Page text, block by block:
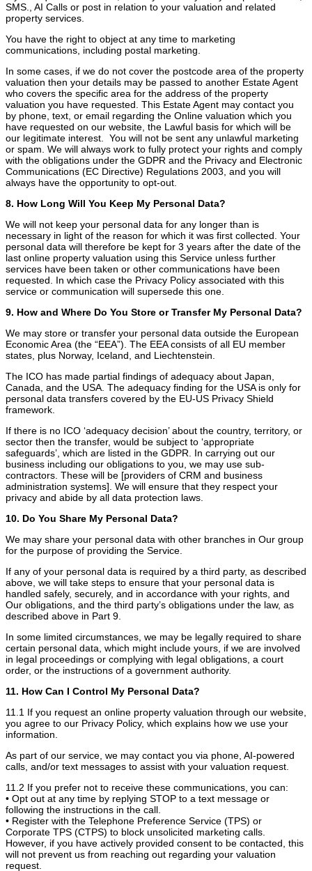
SMS., AI Calls or post in relation to your valuation and related
property services.
You have the right to object at any time to marketing
communications, including postal marketing.
In some cases, if we do not cover the postcode area of the property
valuation then your details may be passed to another Estate Agent
who covers the specific area for the address of the property
valuation you have requested. This Estate Agent may contact you
by phone, text, or email regarding the Online valuation which you
have requested on our website, the Lawful basis for which will be
our legitimate interest. You will not be sent any unlawful marketing
or spam. We will always work to fully protect your rights and comply
with the obligations under the GDPR and the Privacy and Electronic
Communications (EC Directive) Regulations 2003, and you will
always have the opportunity to opt-out.
8. How Long Will You Keep My Personal Data?
We will not keep your personal data for any longer than is
necessary in light of the reason for which it was first collected. Your
personal data will therefore be kept for 3 years after the date of the
last online property valuation using this Service unless further
services have been taken or other communications have been
requested. In which case the Privacy Policy associated with this
service or communication will supersede this one.
9. How and Where Do You Store or Transfer My Personal Data?
We may store or transfer your personal data outside the European
Economic Area (the “EEA”). The EEA consists of all EU member
states, plus Norway, Iceland, and Liechtenstein.
The ICO has made partial findings of adequacy about Japan,
Canada, and the USA. The adequacy finding for the USA is only for
personal data transfers covered by the EU-US Privacy Shield
framework.
If there is no ICO ‘adequacy decision’ about the country, territory, or
sector then the transfer, would be subject to ‘appropriate
safeguards’, which are listed in the GDPR. In carrying out our
business including our obligations to you, we may use sub-
contractors. These will be [providers of CRM and business
administration systems]. We will ensure that they respect your
privacy and abide by all data protection laws.
10. Do You Share My Personal Data?
We may share your personal data with other branches in Our group
for the purpose of providing the Service.
If any of your personal data is required by a third party, as described
above, we will take steps to ensure that your personal data is
handled safely, securely, and in accordance with your rights, and
Our obligations, and the third party’s obligations under the law, as
described above in Part 9.
In some limited circumstances, we may be legally required to share
certain personal data, which might include yours, if we are involved
in legal proceedings or complying with legal obligations, a court
order, or the instructions of a government authority.
11. How Can I Control My Personal Data?
11.1 If you request an online property valuation through our website,
you agree to our Privacy Policy, which explains how we use your
information.
As part of our service, we may contact you via phone, AI-powered
calls, and/or text messages to assist with your valuation request.
11.2 If you prefer not to receive these communications, you can:
• Opt out at any time by replying STOP to a text message or
following the instructions in the call.
• Register with the Telephone Preference Service (TPS) or
Corporate TPS (CTPS) to block unsolicited marketing calls.
However, if you have actively provided consent to be contacted, this
will not prevent us from reaching out regarding your valuation
request.